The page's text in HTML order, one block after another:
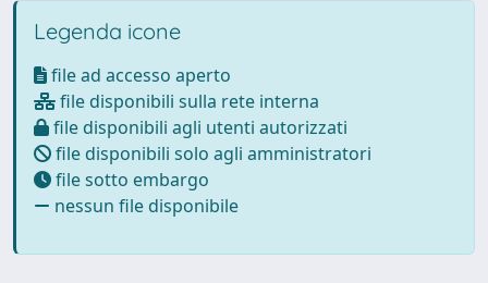
Legenda icone
file ad accesso aperto
file disponibili sulla rete interna
file disponibili agli utenti autorizzati
file disponibili solo agli amministratori
file sotto embargo
nessun file disponibile